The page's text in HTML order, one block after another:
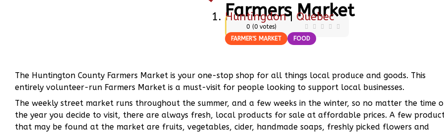
Farmers Market
Huntingdon | Quebec
0 (0votes)
FARMER'S MARKET
FOOD
The Huntington County Farmers Market is your one-stop shop for all things local produce and goods. This
entirely volunteer-run Farmers Market is a must-visit for people looking to support local businesses.
The weekly street market runs throughout the summer, and a few weeks in the winter, so no matter the time
the year you decide to visit, there are always fresh, local products for sale at affordable prices. A few
that may be found at the market are fruits, vegetables, cider, handmade soaps, freshly picked flowers and